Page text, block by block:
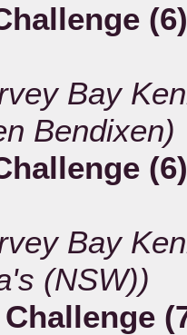
Bay
Bendixen)
Bay
(NSW))
Challenge